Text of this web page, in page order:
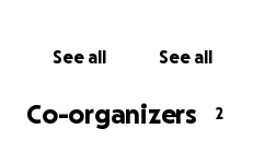
See all See all
Co-organizers 2